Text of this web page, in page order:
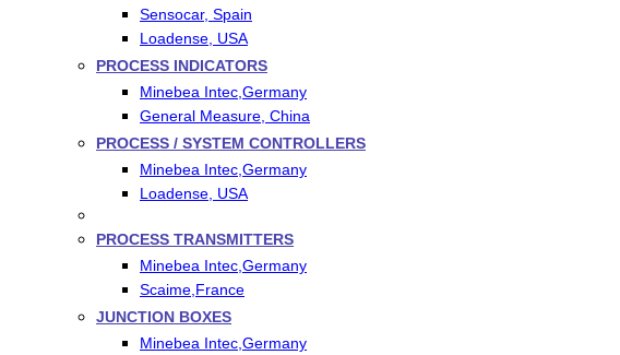
Sensocar, Spain
Loadense, USA
PROCESS INDICATORS
Minebea Intec,Germany
General Measure, China
PROCESS / SYSTEM CONTROLLERS
Minebea Intec,Germany
Loadense, USA
PROCESS TRANSMITTERS
Minebea Intec,Germany
Scaime,France
JUNCTION BOXES
Minebea Intec,Germany